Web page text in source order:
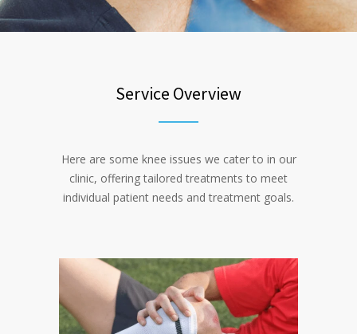
Service Overview
Here are some knee issues we cater to in our
clinic, offering tailored treatments to meet
individual patient needs and treatment goals.